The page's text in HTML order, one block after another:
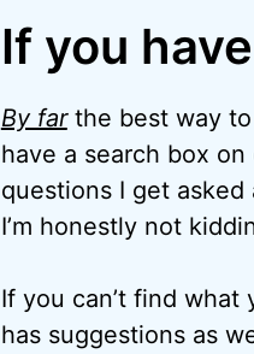
If you
By farthe best way to
have a search box
questions I get
I’m honestly not
If you can’t find what
has suggestions as